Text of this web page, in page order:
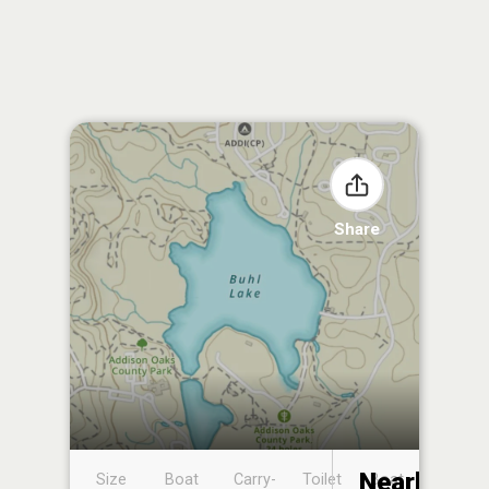
Share
Size
Boat
Carry-
Toilet
Boat
Nearby